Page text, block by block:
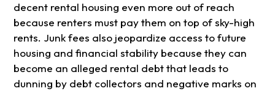
decent rental housing even more out of reach
because renters must pay them on top of sky-high
rents. Junk fees also jeopardize access to future
housing and financial stability because they can
become an alleged rental debt that leads to
dunning by debt collectors and negative marks on